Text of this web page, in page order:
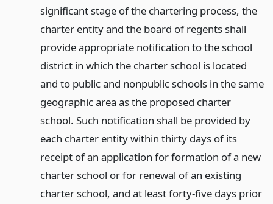
significant stage of the chartering process, the
charter entity and the board of regents shall
provide appropriate notification to the school
district in which the charter school is located
and to public and nonpublic schools in the same
geographic area as the proposed charter
school. Such notification shall be provided by
each charter entity within thirty days of its
receipt of an application for formation of a new
charter school or for renewal of an existing
charter school, and at least forty-five days prior